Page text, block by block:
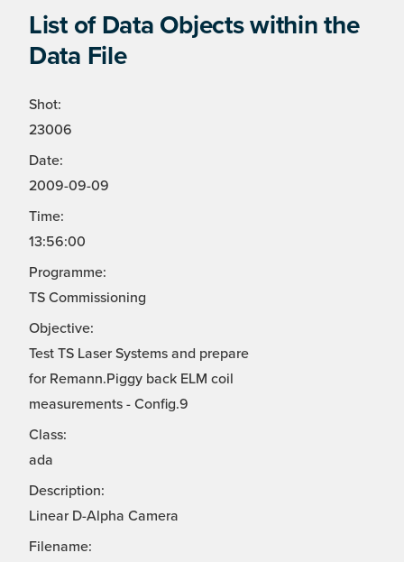
List of Data Objects within the
Data File
Shot:
23006
Date:
2009-09-09
Time:
13:56:00
Programme:
TS Commissioning
Objective:
Test TS Laser Systems and prepare
for Remann.Piggy back ELM coil
measurements - Config.9
Class:
ada
Description:
Linear D-Alpha Camera
Filename: